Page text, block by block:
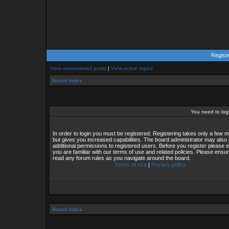
View unanswered posts | View active topics
Board index
You need to
In order to login you must be registered. Registering takes only a few
but gives you increased capabilities. The board administrator may also
additional permissions to registered users. Before you register please
you are familiar with our terms of use and related policies. Please
read any forum rules as you navigate around the board.
Terms of use | Privacy policy
Board index